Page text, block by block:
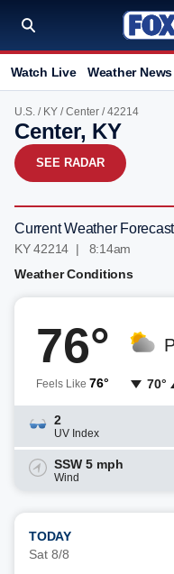
Watch Live Weather News
U.S. / KY /Center / 42214
Center, KY
SEE RADAR
Current Weather
KY 42214 | 8:14am
Weather Conditions
76°
Feels Like 76° 70°
2
UV Index
SSW 5 mph
Wind
TODAY
Sat 8/8